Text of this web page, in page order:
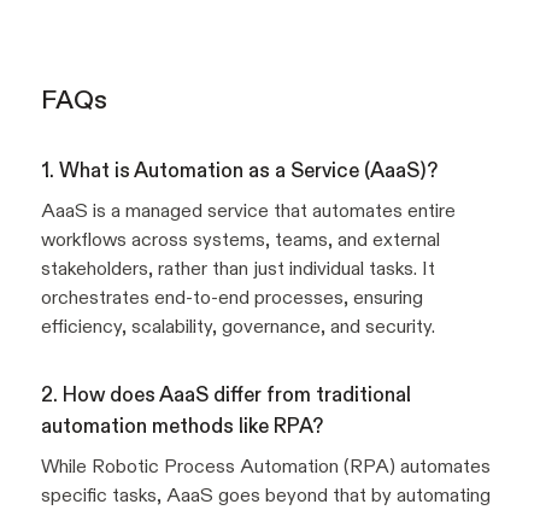
FAQs
1. What is Automation as a Service (AaaS)?
AaaS is a managed service that automates entire
workflows across systems, teams, and external
stakeholders, rather than just individual tasks. It
orchestrates end-to-end processes, ensuring
efficiency, scalability, governance, and security.
2. How does AaaS differ from traditional
automation methods like RPA?
While Robotic Process Automation (RPA) automates
specific tasks, AaaS goes beyond that by automating